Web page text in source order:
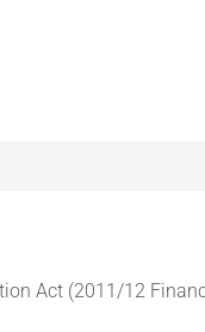
Act (2011/12